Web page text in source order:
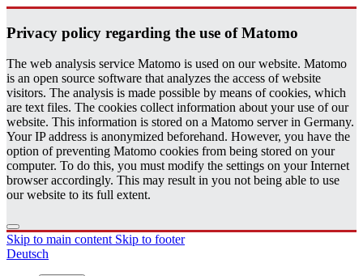
Pri­vacy pol­icy re­gard­ing the use of Matomo
The web analysis service Matomo is used on our website. Matomo
is an open source software that analyzes the access of website
visitors. The analysis is made possible by means of cookies, which
are text files. The cookies collect information about your use of our
website. This information is stored on a Matomo server in Germany.
Your IP address is anonymized beforehand. However, you have the
option of preventing Matomo cookies from being stored on your
computer. To do this, you must modify the settings on your Internet
browser accordingly. This may result in you not being able to use
our website to its full extent.
Skip to main content Skip to footer
Deutsch